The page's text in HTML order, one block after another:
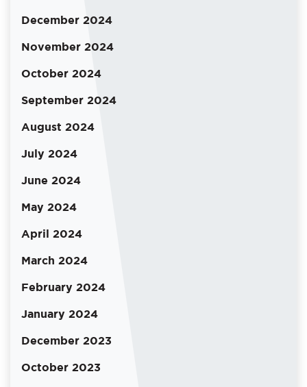
December 2024
November 2024
October 2024
September 2024
August 2024
July 2024
June 2024
May 2024
April 2024
March 2024
February 2024
January 2024
December 2023
October 2023